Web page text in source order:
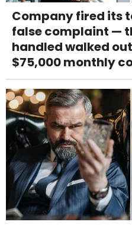
Company fired its
false complaint —
handled walked
$75,000 monthly